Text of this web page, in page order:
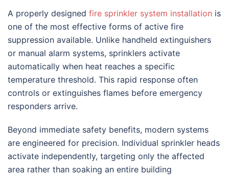
A properly designed fire sprinkler system installation is
one of the most effective forms of active fire
suppression available. Unlike handheld extinguishers
or manual alarm systems, sprinklers activate
automatically when heat reaches a specific
temperature threshold. This rapid response often
controls or extinguishes flames before emergency
responders arrive.
Beyond immediate safety benefits, modern systems
are engineered for precision. Individual sprinkler heads
activate independently, targeting only the affected
area rather than soaking an entire building